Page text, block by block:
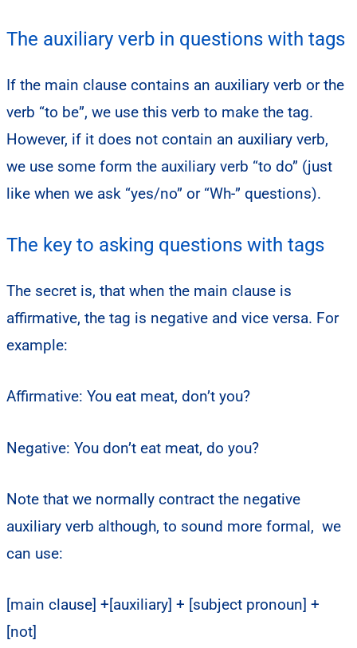
The auxiliary verb in questions with tags
If the main clause contains an auxiliary verb or the
verb “to be”, we use this verb to make the tag.
However, if it does not contain an auxiliary verb,
we use some form the auxiliary verb “to do” (just
like when we ask “yes/no” or “Wh-” questions).
The key to asking questions with tags
The secret is, that when the main clause is
affirmative, the tag is negative and vice versa. For
example:
Affirmative: You eat meat, don’t you?
Negative: You don’t eat meat, do you?
Note that we normally contract the negative
auxiliary verb although, to sound more formal, we
can use:
[main clause] +[auxiliary] + [subject pronoun] +
[not]